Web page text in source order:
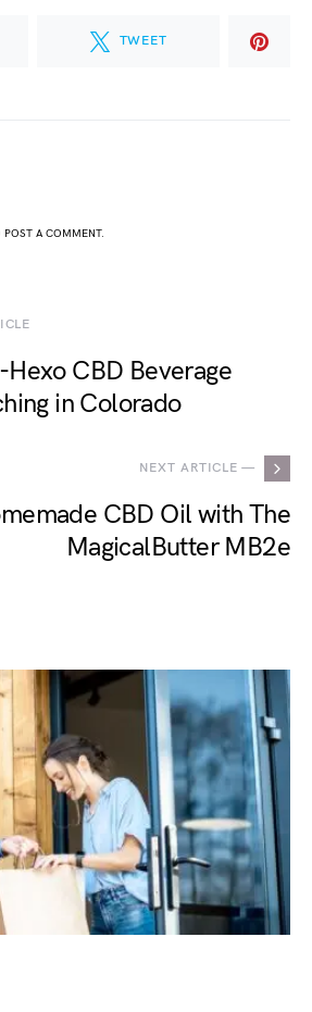
TWEET
POST A COMMENT.
CBD Beverage
in Colorado
NEXT ARTICLE —
CBD Oil with The
MagicalButter MB2e